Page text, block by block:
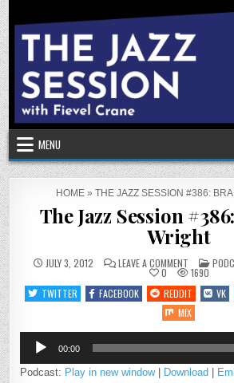
Skip
to
content
MENU
HOME» THE JAZZ SESSION #386:
The Jazz Session
Wright
JULY 3, 2012 LEAVE A COMMENTON
THE
JAZZ
SESSION
#386:
BRANDON
WRIGHT
IN
0
1690
TWITTER
FACEBOOK REDDIT VK
MIX
Audio
Player
00:00
Podcast: Play in new window| Download |